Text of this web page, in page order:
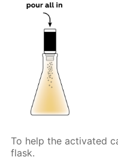
To help the activated
flask.